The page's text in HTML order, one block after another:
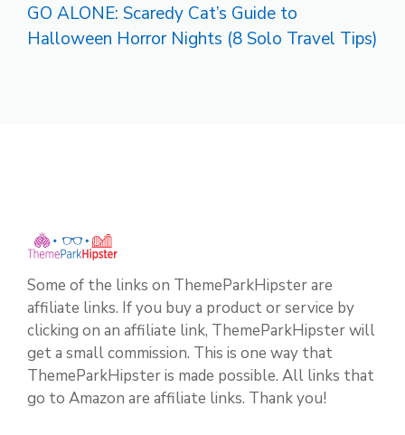
GO ALONE: Scaredy Cat’s Guide to
Halloween Horror Nights (8 Solo Travel Tips)
Some of the links on ThemeParkHipster are
affiliate links. If you buy a product or service by
clicking on an affiliate link, ThemeParkHipster will
get a small commission. This is one way that
ThemeParkHipster is made possible. All links that
go to Amazon are affiliate links. Thank you!